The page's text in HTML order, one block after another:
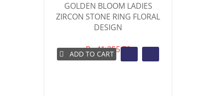
GOLDEN BLOOM LADIES
ZIRCON STONE RING FLORAL
DESIGN
Rs 41,255.72
ADD TO CART